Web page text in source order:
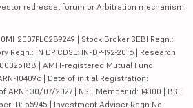
redressal forum or Arbitration mechanism.
| Stock Broker SEBI Regn.:
Regn.: IN DP CDSL: IN-DP-192-2016 | Research
| AMFI-registered Mutual Fund
104096 | Date of initial Registration:
: 30/07/2027 | NSE Member id: 14300 | BSE
ID: 55945 | Investment Adviser Regn No: